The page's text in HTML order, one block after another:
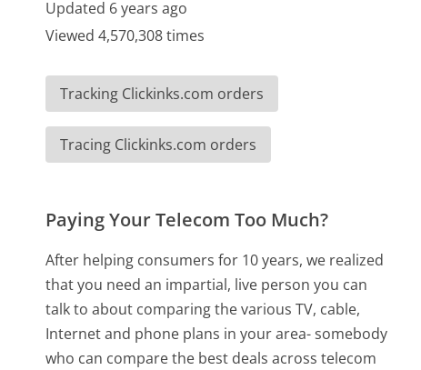
Updated 6 years ago
Viewed 4,570,308 times
Tracking Clickinks.com orders
Tracing Clickinks.com orders
Paying Your Telecom Too Much?
After helping consumers for 10 years, we realized
that you need an impartial, live person you can
talk to about comparing the various TV, cable,
Internet and phone plans in your area- somebody
who can compare the best deals across telecom